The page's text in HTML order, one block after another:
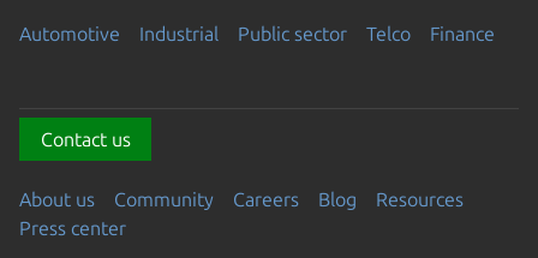
Automotive Industrial Public sector Telco Finance
Contact us
About us Community Careers Blog
Resources
Press center